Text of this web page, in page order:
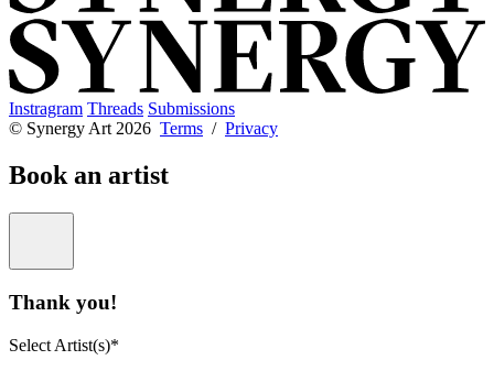
Instragram Threads Submissions
© Synergy Art 2026 Terms / Privacy
Book an artist
Thank you!
Select Artist(s)*